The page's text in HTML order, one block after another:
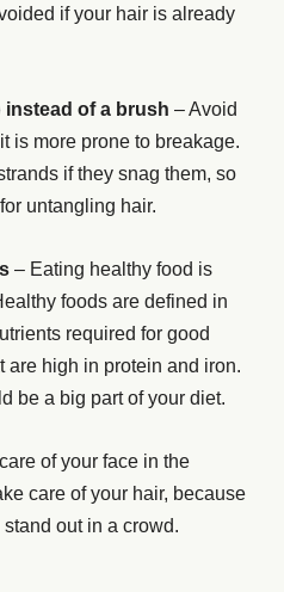
if your hair is already
instead of a brush – Avoid
is more prone to breakage.
if they snag them, so
untangling hair.
– Eating healthy food is
foods are defined in
required for good
are high in protein and iron.
be a big part of your diet.
of your face in the
care of your hair, because
out in a crowd.